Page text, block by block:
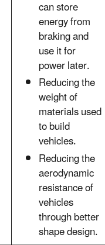
can store
energy from
braking and
use it for
power later.
Reducing the
weight of
materials used
to build
vehicles.
Reducing the
aerodynamic
resistance of
vehicles
through better
shape design.